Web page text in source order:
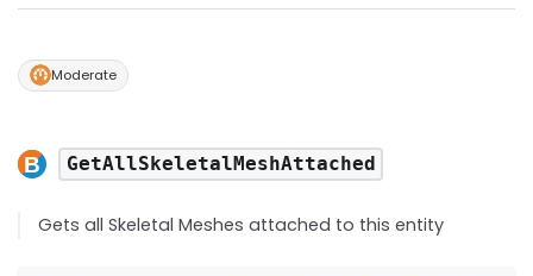
Moderate
GetAllSkeletalMeshAttached
Gets all Skeletal Meshes attached to this entity